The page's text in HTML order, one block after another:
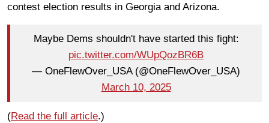
contest election results in Georgia and Arizona.
Maybe Dems shouldn't have started this fight:
pic.twitter.com/WUpQozBR6B
— OneFlewOver_USA (@OneFlewOver_USA)
March 10, 2025
(Read the full article.)